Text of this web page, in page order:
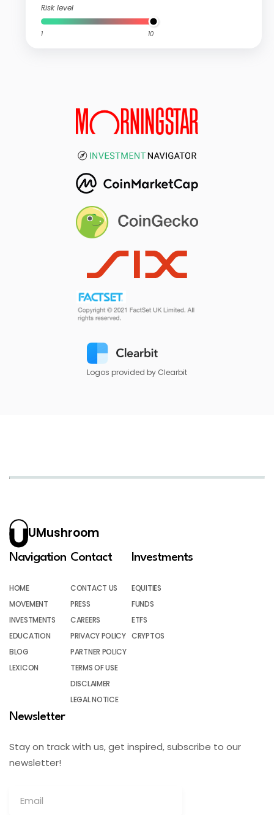
Risk level
1 10
Logos provided by Clearbit
UMushroom
Navigation
HOME
MOVEMENT
INVESTMENTS
EDUCATION
BLOG
LEXICON
Contact
CONTACT US
PRESS
CAREERS
PRIVACY POLICY
PARTNER POLICY
TERMS OF USE
DISCLAIMER
LEGAL NOTICE
Investments
EQUITIES
FUNDS
ETFS
CRYPTOS
Newsletter
Stay on track with us, get inspired, subscribe to our
newsletter!